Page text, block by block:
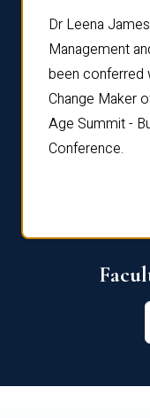
Dr Leena
Management
been conferred
Change Maker
Age Summit -
Conference.